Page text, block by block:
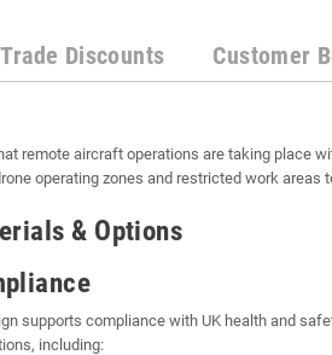
Trade Discounts Customer
remote aircraft operations are taking place
operating zones and restricted work areas
& Options
supports compliance with UK health and
including: